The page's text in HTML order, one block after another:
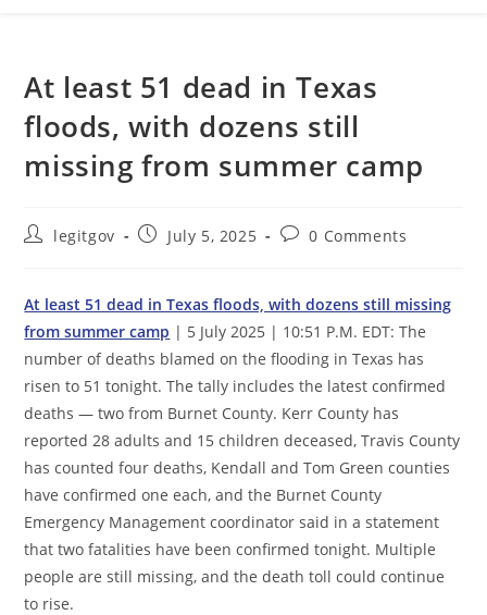
At least 51 dead in Texas
floods, with dozens still
missing from summer camp
Postlegitgov
PostJuly 5, 2025
Post0 Comments
At least 51 dead in Texas floods, with dozens still missing
from summer camp | 5 July 2025 | 10:51 P.M. EDT: The
number of deaths blamed on the flooding in Texas has
risen to 51 tonight. The tally includes the latest confirmed
deaths — two from Burnet County. Kerr County has
reported 28 adults and 15 children deceased, Travis County
has counted four deaths, Kendall and Tom Green counties
have confirmed one each, and the Burnet County
Emergency Management coordinator said in a statement
that two fatalities have been confirmed tonight. Multiple
people are still missing, and the death toll could continue
to rise.